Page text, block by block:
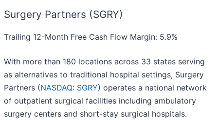
Surgery Partners (SGRY)
Trailing 12-Month Free Cash Flow Margin: 5.9%
With more than 180 locations across 33 states serving
as alternatives to traditional hospital settings, Surgery
Partners (NASDAQ: SGRY) operates a national network
of outpatient surgical facilities including ambulatory
surgery centers and short-stay surgical hospitals.